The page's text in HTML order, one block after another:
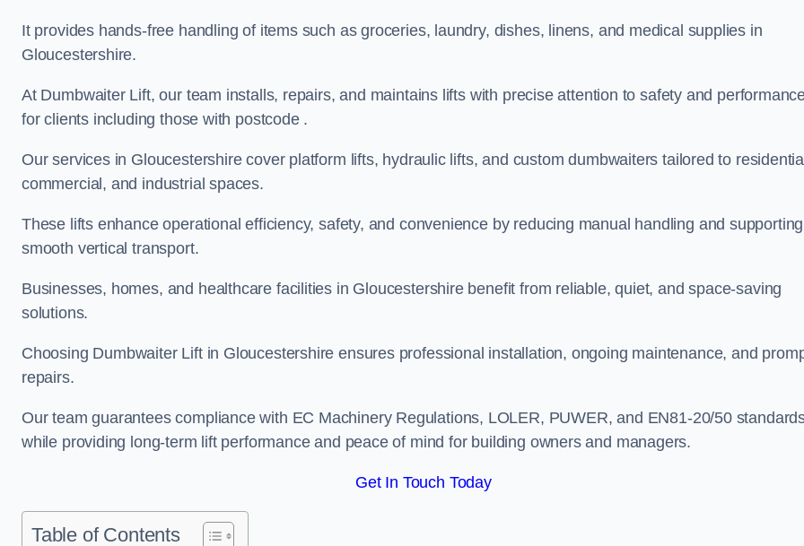
It provides hands-free handling of items such as groceries, laundry, dishes, linens, and medical supplies in
Gloucestershire.
At Dumbwaiter Lift, our team installs, repairs, and maintains lifts with precise attention to safety and
for clients including those with postcode .
Our services in Gloucestershire cover platform lifts, hydraulic lifts, and custom dumbwaiters tailored to
commercial, and industrial spaces.
These lifts enhance operational efficiency, safety, and convenience by reducing manual handling and supporting
smooth vertical transport.
Businesses, homes, and healthcare facilities in Gloucestershire benefit from reliable, quiet, and space-saving
solutions.
Choosing Dumbwaiter Lift in Gloucestershire ensures professional installation, ongoing maintenance, and
repairs.
Our team guarantees compliance with EC Machinery Regulations, LOLER, PUWER, and EN81-20/50
while providing long-term lift performance and peace of mind for building owners and managers.
Get In Touch Today
Table of Contents